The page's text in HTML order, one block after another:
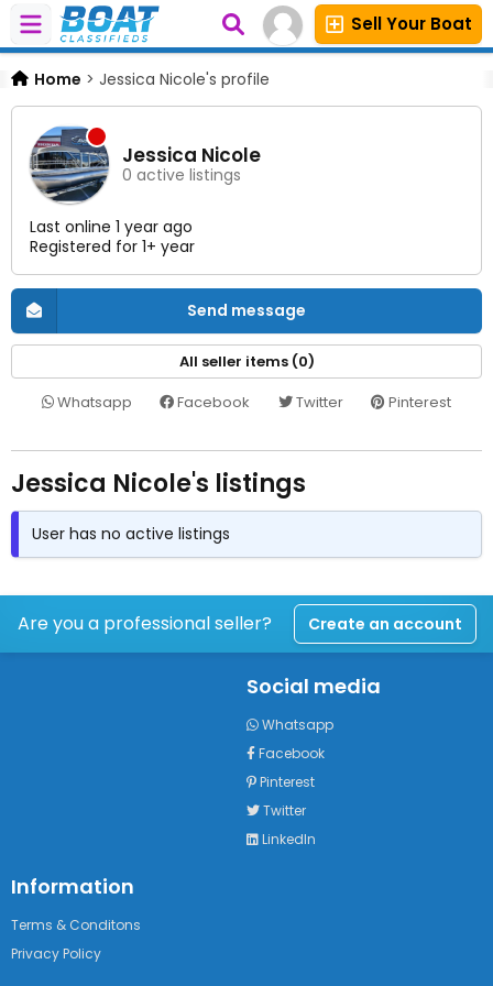
Sell Your Boat
Home > Jessica Nicole's profile
Jessica Nicole
0 active listings
Last online 1 year ago
Registered for 1+ year
Send message
All seller items (0)
Whatsapp
Facebook Twitter Pinterest
Jessica Nicole's listings
User has no active listings
Are you a professional seller? Create an account
Social media
Whatsapp
Facebook
Pinterest
Twitter
LinkedIn
Information
Terms & Conditons
Privacy Policy